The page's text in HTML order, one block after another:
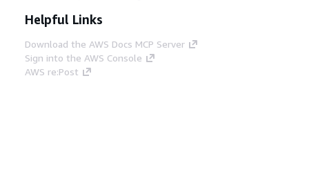
Helpful Links
Download the AWS Docs MCP Server
Sign into the AWS Console
AWS re:Post